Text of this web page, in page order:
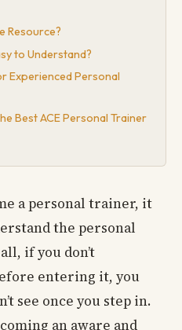
Resource?
to Understand?
Experienced Personal
Best ACE Personal Trainer
a personal trainer, it
the personal
if you don’t
entering it, you
see once you step in.
an aware and